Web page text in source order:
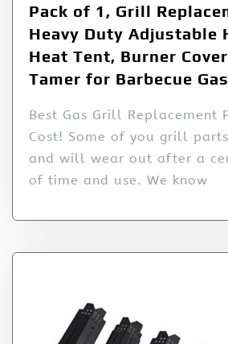
Pack of 1, Grill
Heavy Duty Adjustable
Heat Tent, Burner
Tamer for Barbecue
Best Gas Grill Replacement
Cost! Some of you grill
and will wear out after a
of time and use. We know